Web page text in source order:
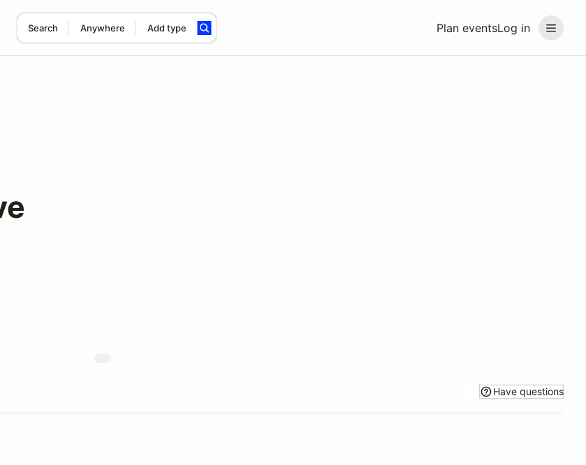
Plan eventsLog in
Search Anywhere Add type
Have questions